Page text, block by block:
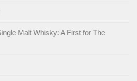
Malt Whisky: A First for The